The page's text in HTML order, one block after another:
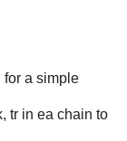
for a simple
tr in ea chain to